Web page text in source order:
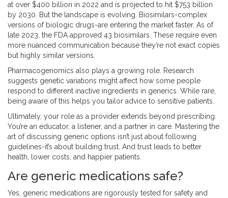
at over $400 billion in 2022 and is projected to hit $753 billion
by 2030. But the landscape is evolving. Biosimilars-complex
versions of biologic drugs-are entering the market faster. As of
late 2023, the FDA approved 43 biosimilars. These require even
more nuanced communication because they’re not exact copies
but highly similar versions.
Pharmacogenomics also plays a growing role. Research
suggests genetic variations might affect how some people
respond to different inactive ingredients in generics. While rare,
being aware of this helps you tailor advice to sensitive patients.
Ultimately, your role as a provider extends beyond prescribing.
You’re an educator, a listener, and a partner in care. Mastering the
art of discussing generic options isn’t just about following
guidelines-it’s about building trust. And trust leads to better
health, lower costs, and happier patients.
Are generic medications safe?
Yes, generic medications are rigorously tested for safety and